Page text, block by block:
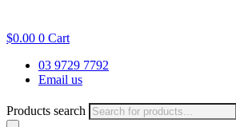
$0.00 0 Cart
03 9729 7792
Email us
Products search